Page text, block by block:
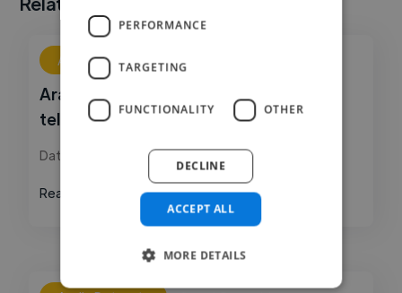
Audio Datasets Speech Recognition
Arabic (Dubai) language conversational
telephony
Dataset is fully transcribed and timestamped.
Read More
PERFORMANCE
TARGETING
FUNCTIONALITY OTHER
ACCEPT ALL
DECLINE
MORE DETAILS